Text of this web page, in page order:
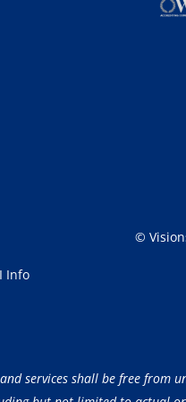
Info
©
services shall be free from